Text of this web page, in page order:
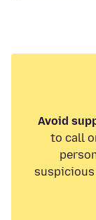
Avoid
to call
suspicious